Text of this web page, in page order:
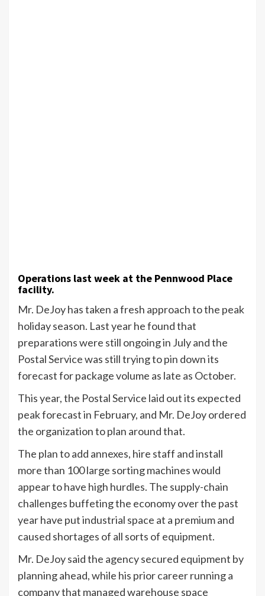
Operations last week at the Pennwood Place
facility.
Mr. DeJoy has taken a fresh approach to the peak
holiday season. Last year he found that
preparations were still ongoing in July and the
Postal Service was still trying to pin down its
forecast for package volume as late as October.
This year, the Postal Service laid out its expected
peak forecast in February, and Mr. DeJoy ordered
the organization to plan around that.
The plan to add annexes, hire staff and install
more than 100 large sorting machines would
appear to have high hurdles. The supply-chain
challenges buffeting the economy over the past
year have put industrial space at a premium and
caused shortages of all sorts of equipment.
Mr. DeJoy said the agency secured equipment by
planning ahead, while his prior career running a
company that managed warehouse space